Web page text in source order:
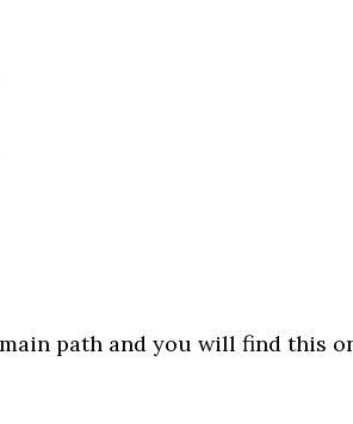
path and you will find this